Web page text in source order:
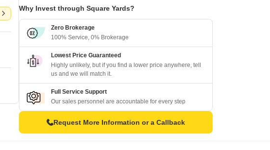
Why Invest through Square Yards?
Zero Brokerage
100% Service, 0% Brokerage
Lowest Price Guaranteed
Highly unlikely, but if you find a lower price anywhere, tell
us and we will match it.
Full Service Support
Our sales personnel are accountable for every step
Request More Information or a Callback